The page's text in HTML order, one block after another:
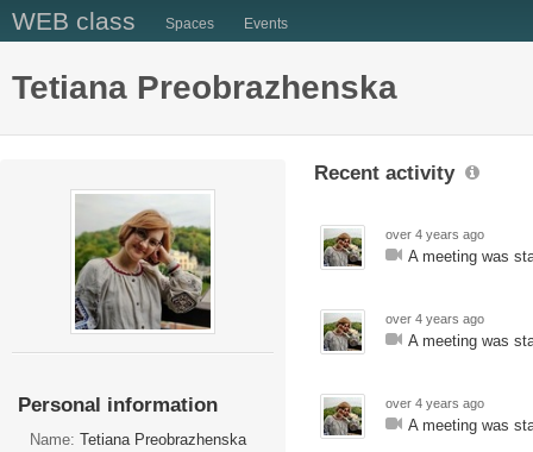
WEB class Spaces Events
Tetiana Preobrazhenska
Recent activity
over 4 years ago
A meeting was
over 4 years ago
A meeting was
over 4 years ago
A meeting was
Personal information
Name: Tetiana Preobrazhenska